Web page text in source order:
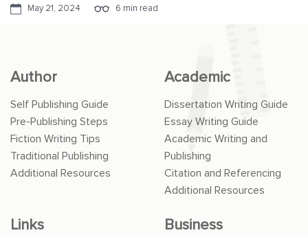
May 21, 2024 6 min read
Author
Self Publishing Guide
Pre-Publishing Steps
Fiction Writing Tips
Traditional Publishing
Additional Resources
Academic
Dissertation Writing Guide
Essay Writing Guide
Academic Writing and
Publishing
Citation and Referencing
Additional Resources
Links Business